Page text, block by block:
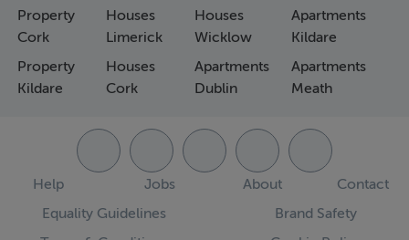
Property
Cork
Property
Kildare
Houses
Limerick
Houses
Cork
Houses
Wicklow
Apartments
Dublin
Apartments
Kildare
Apartments
Meath
Help Jobs About
Contact
Equality Guidelines
Brand Safety